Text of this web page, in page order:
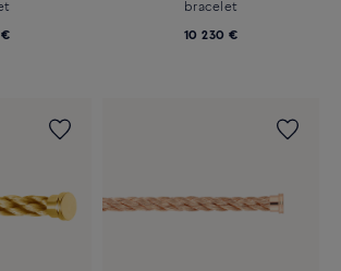
€
bracelet
10 230 €